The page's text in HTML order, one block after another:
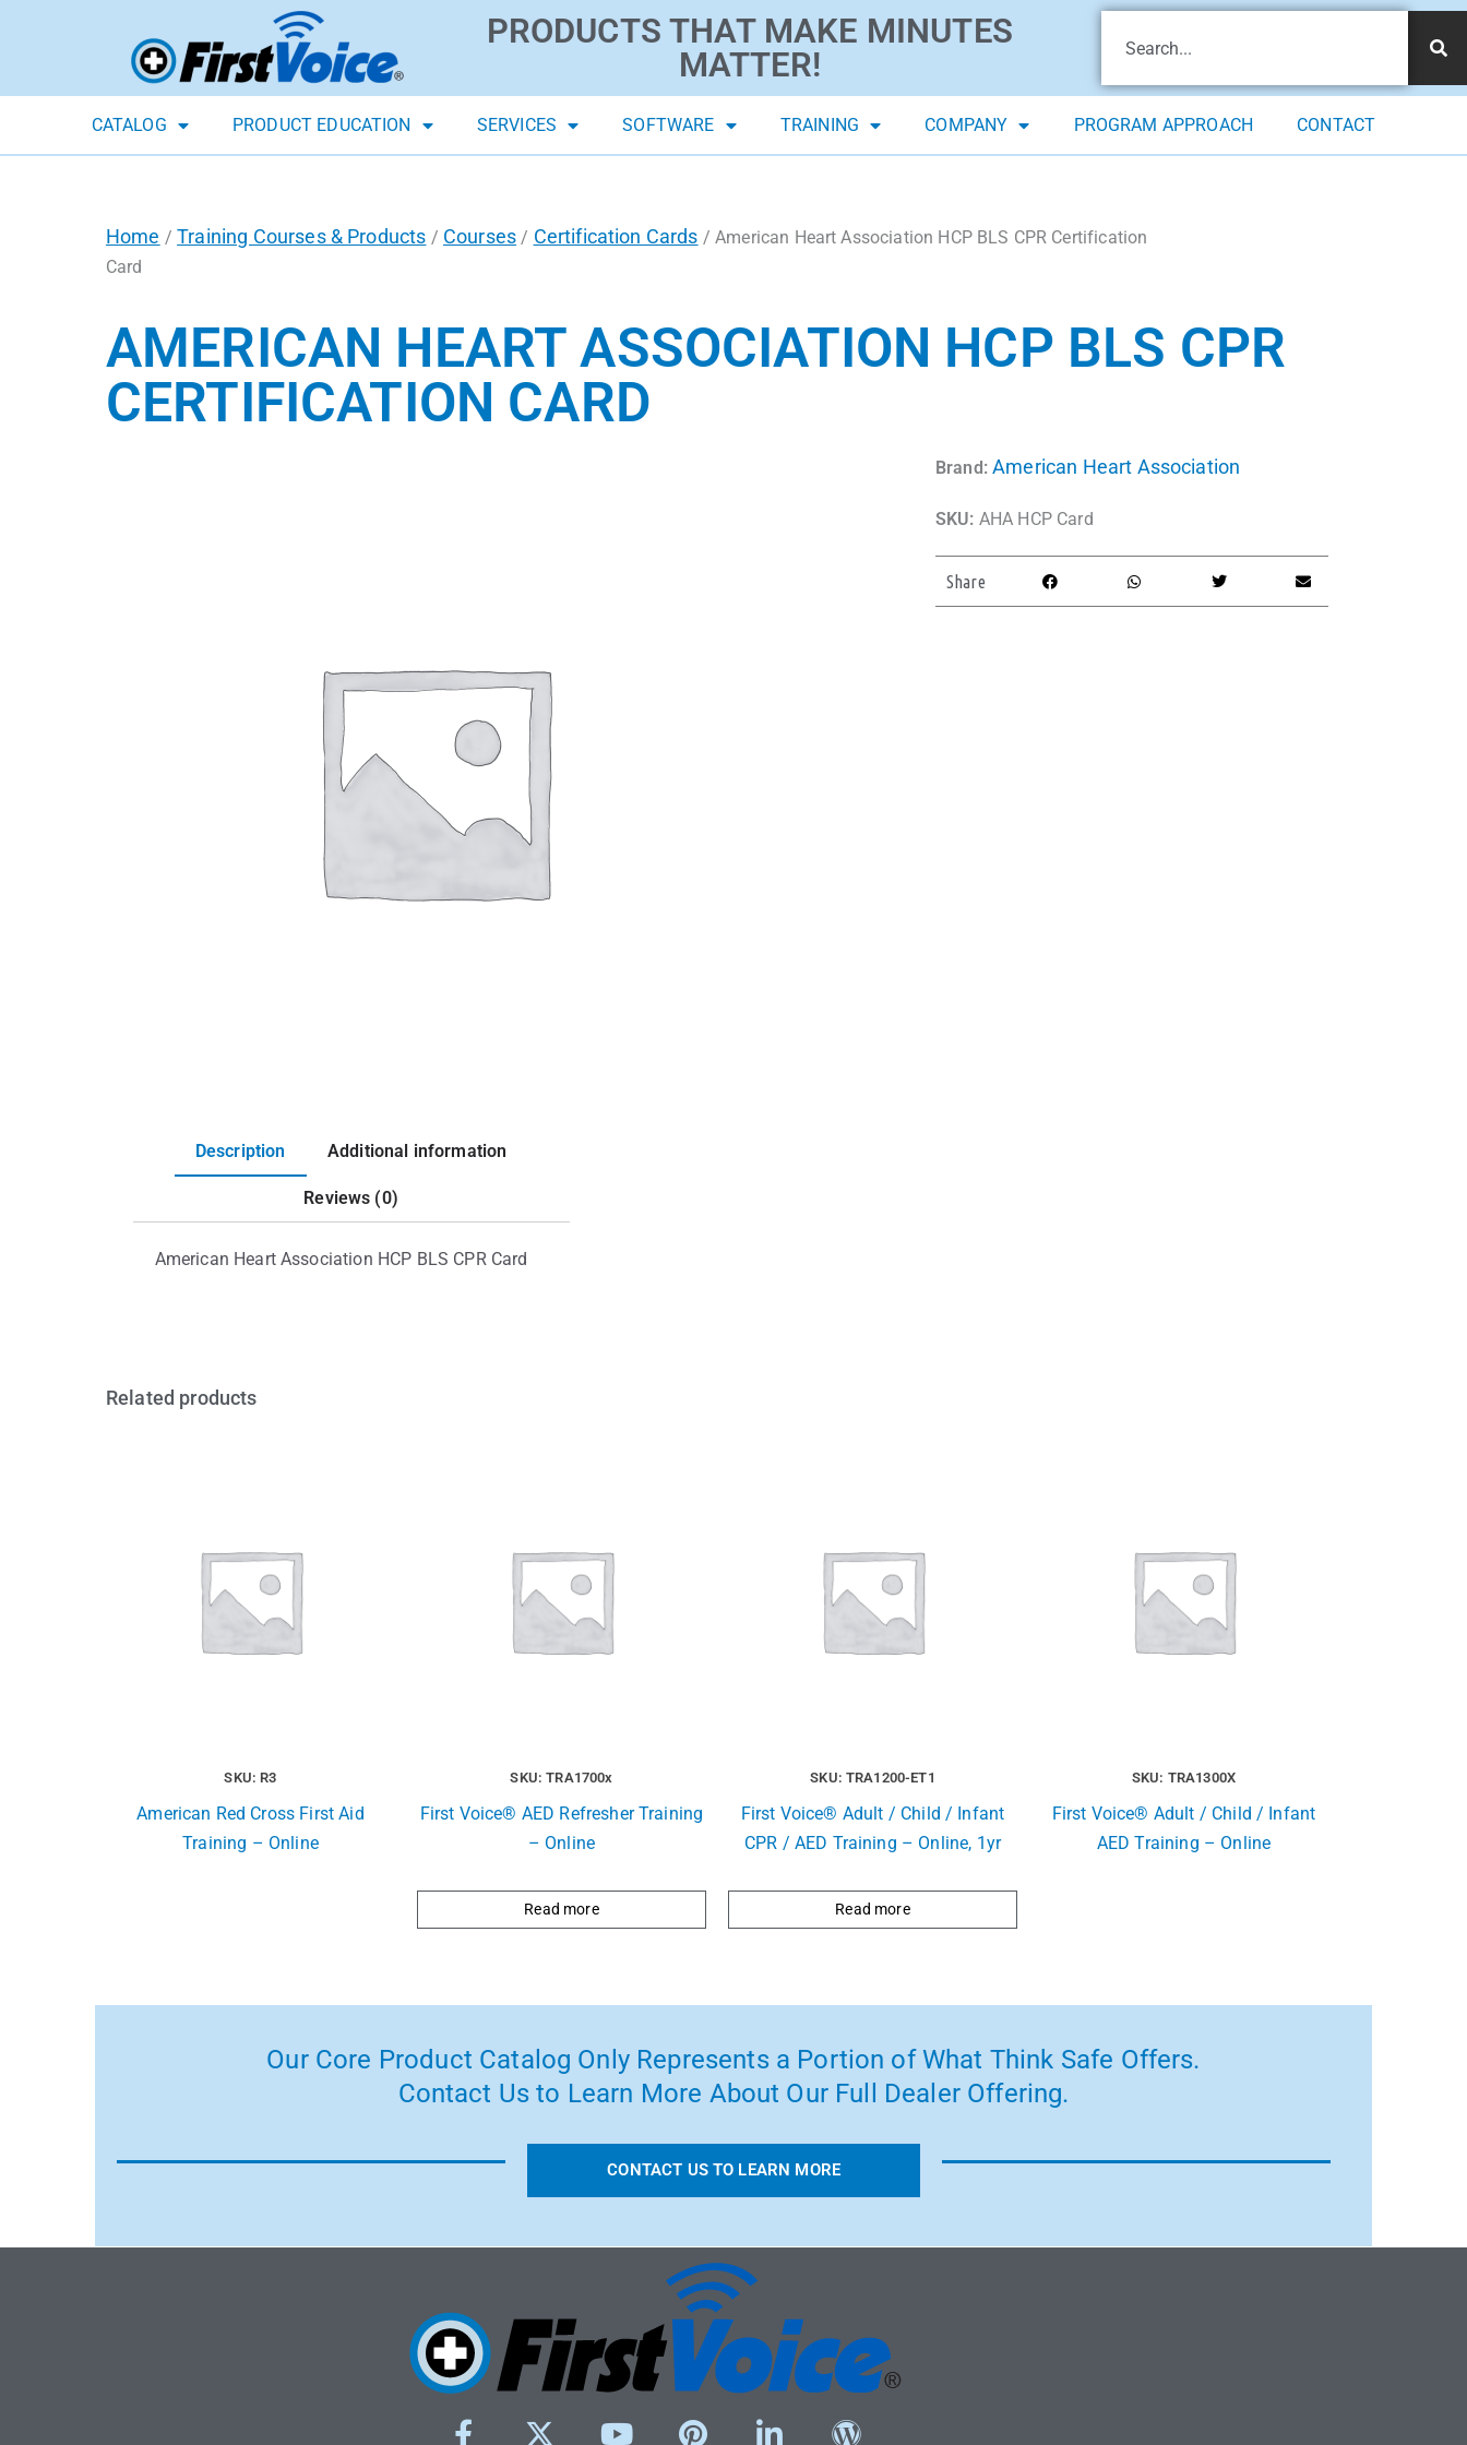
PRODUCTS THAT MAKE MINUTES
MATTER!
CATALOG PRODUCT EDUCATION SERVICES SOFTWARE TRAINING COMPANY PROGRAM APPROACH CONTACT
Home /Training Courses & Products / Courses / Certification Cards / American Heart Association HCP BLS CPR Certification
Card
AMERICAN HEART ASSOCIATION HCP BLS CPR
CERTIFICATION CARD
Brand: American Heart Association
SKU: AHA HCP Card
Share
Description Additional information
Reviews (0)
American Heart Association HCP BLS CPR Card
Related products
SKU: R3
American Red Cross First Aid
Training – Online
SKU: TRA1700x
First Voice® AED Refresher Training
– Online
Read more
SKU: TRA1200-ET1
First Voice® Adult / Child / Infant
CPR / AED Training – Online, 1yr
Read more
SKU: TRA1300X
First Voice® Adult / Child / Infant
AED Training – Online
Our Core Product Catalog Only Represents a Portion of What Think Safe Offers.
Contact Us to Learn More About Our Full Dealer Offering.
CONTACT US TO LEARN MORE